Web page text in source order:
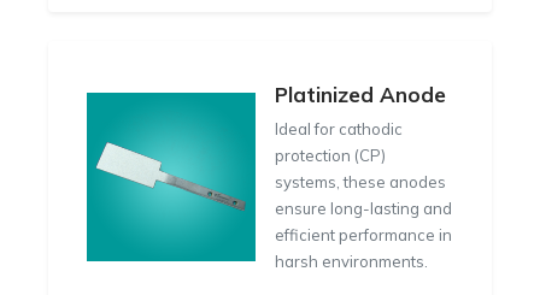
Platinized Anode
Ideal for cathodic
protection (CP)
systems, these anodes
ensure long-lasting and
efficient performance in
harsh environments.